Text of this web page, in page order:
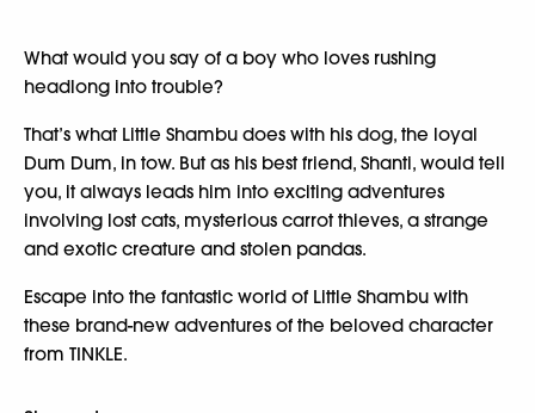
What would you say of a boy who loves rushing
headlong into trouble?
That’s what Little Shambu does with his dog, the loyal
Dum Dum, in tow. But as his best friend, Shanti, would tell
you, it always leads him into exciting adventures
involving lost cats, mysterious carrot thieves, a strange
and exotic creature and stolen pandas.
Escape into the fantastic world of Little Shambu with
these brand-new adventures of the beloved character
from TINKLE.